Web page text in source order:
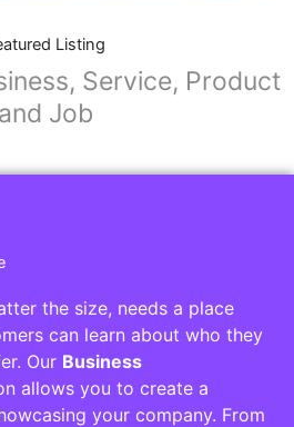
Listing
Service, Product
and Job
the size, needs a place
can learn about who they
Our Business
allows you to create a
your company. From